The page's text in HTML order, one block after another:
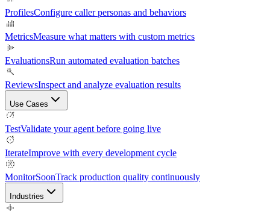
ProfilesConfigure caller personas and behaviors
MetricsMeasure what matters with custom metrics
EvaluationsRun automated evaluation batches
ReviewsInspect and analyze evaluation results
Use Cases
TestValidate your agent before going live
IterateImprove with every development cycle
MonitorSoonTrack production quality continuously
Industries